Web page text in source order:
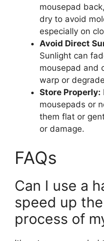
mousepad
dry to avoid
especially on
Avoid Direct
Sunlight can
mousepad and
warp or
Store Properly:
mousepads or
them flat or
or damage.
FAQs
Can I use a
speed up
process of